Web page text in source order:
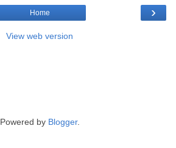
›
Home
View web version
Powered by Blogger.